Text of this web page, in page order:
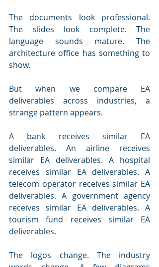
The documents look professional.
The slides look complete. The
language sounds mature. The
architecture office has something to
show.
But when we compare EA
deliverables across industries, a
strange pattern appears.
A bank receives similar EA
deliverables. An airline receives
similar EA deliverables. A hospital
receives similar EA deliverables. A
telecom operator receives similar EA
deliverables. A government agency
receives similar EA deliverables. A
tourism fund receives similar EA
deliverables.
The logos change. The industry